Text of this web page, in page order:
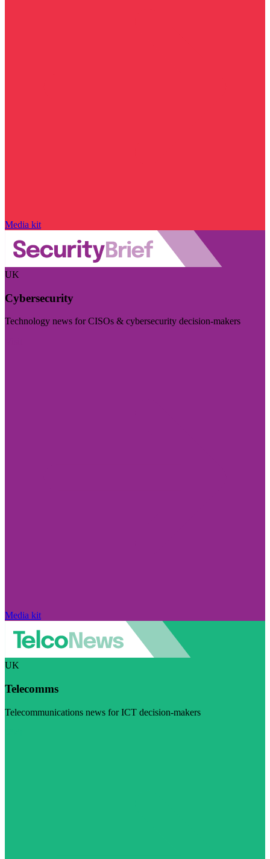
Media kit
UK
Cybersecurity
Technology news for CISOs & cybersecurity decision-makers
Media kit
UK
Telecomms
Telecommunications news for ICT decision-makers